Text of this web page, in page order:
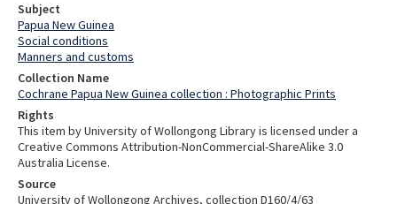
Subject
Papua New Guinea
Social conditions
Manners and customs
Collection Name
Cochrane Papua New Guinea collection : Photographic Prints
Rights
This item by University of Wollongong Library is licensed under a
Creative Commons Attribution-NonCommercial-ShareAlike 3.0
Australia License.
Source
University of Wollongong Archives, collection D160/4/63